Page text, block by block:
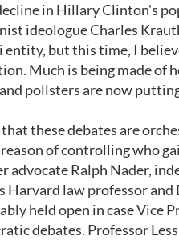
in Hillary Clinton's
ideologue Charles
but this time, I
Much is being made of
pollsters are now
these debates are
of controlling who
advocate Ralph Nader,
Harvard law professor
held open in case Vice
debates. Professor